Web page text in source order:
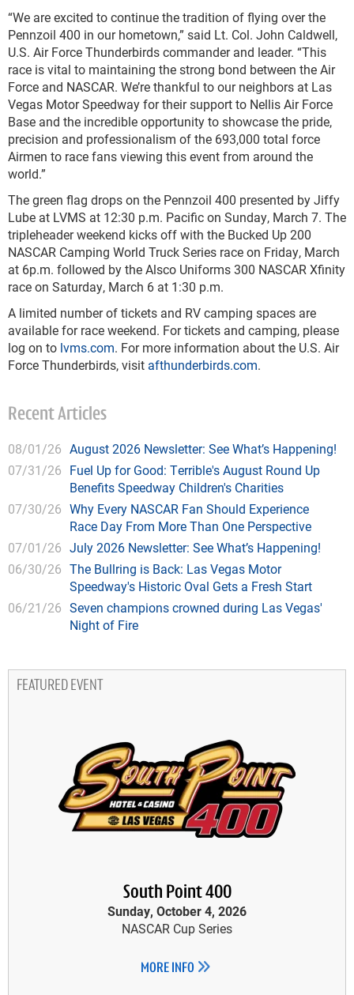
“We are excited to continue the tradition of flying over the
Pennzoil 400 in our hometown,” said Lt. Col. John Caldwell,
U.S. Air Force Thunderbirds commander and leader. “This
race is vital to maintaining the strong bond between the Air
Force and NASCAR. We’re thankful to our neighbors at Las
Vegas Motor Speedway for their support to Nellis Air Force
Base and the incredible opportunity to showcase the pride,
precision and professionalism of the 693,000 total force
Airmen to race fans viewing this event from around the
world.”
The green flag drops on the Pennzoil 400 presented by Jiffy
Lube at LVMS at 12:30 p.m. Pacific on Sunday, March 7. The
tripleheader weekend kicks off with the Bucked Up 200
NASCAR Camping World Truck Series race on Friday, March
at 6p.m. followed by the Alsco Uniforms 300 NASCAR Xfinity
race on Saturday, March 6 at 1:30 p.m.
A limited number of tickets and RV camping spaces are
available for race weekend. For tickets and camping, please
log on to lvms.com. For more information about the U.S. Air
Force Thunderbirds, visit afthunderbirds.com.
Recent Articles
08/01/26 August 2026 Newsletter: See What’s Happening!
07/31/26 Fuel Up for Good: Terrible's August Round Up
Benefits Speedway Children's Charities
07/30/26 Why Every NASCAR Fan Should Experience
Race Day From More Than One Perspective
07/01/26 July 2026 Newsletter: See What’s Happening!
06/30/26 The Bullring is Back: Las Vegas Motor
Speedway's Historic Oval Gets a Fresh Start
06/21/26 Seven champions crowned during Las Vegas'
Night of Fire
FEATURED EVENT
South Point 400
Sunday, October 4, 2026
NASCAR Cup Series
MORE INFO